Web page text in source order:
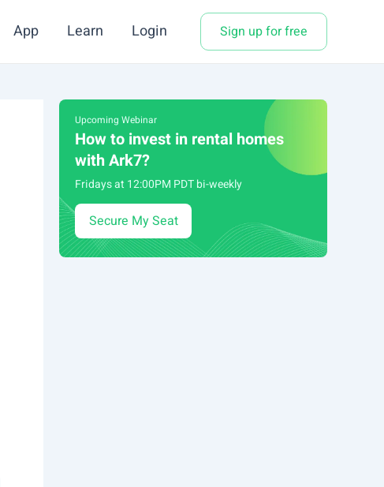
App Learn Login Sign up for free
Upcoming Webinar
How to invest in rental homes
with Ark7?
Fridays at 12:00PM PDT bi-weekly
Secure My Seat